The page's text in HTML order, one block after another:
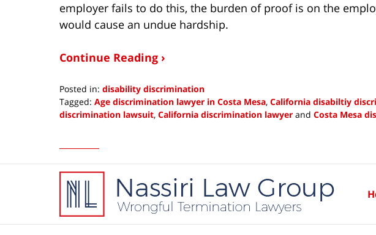
employer fails to do this, the burden of proof is on the
would cause an undue hardship.
Continue Reading ›
Posted in: disability discrimination
Tagged: Age discrimination lawyer in Costa Mesa, California disabiltiy
discrimination lawsuit, California discrimination lawyer and Costa Mesa
30,
2013
11:44
am